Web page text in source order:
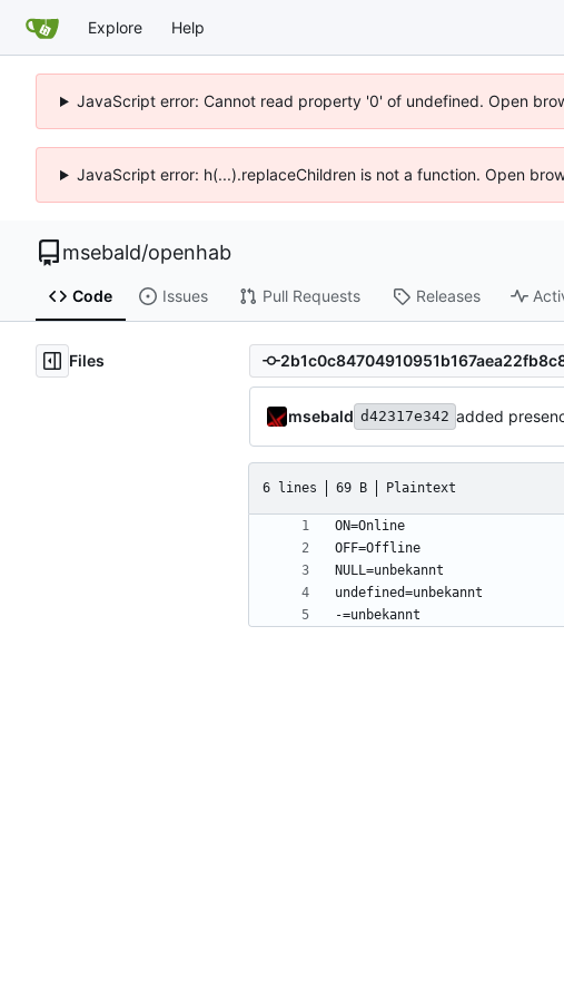
Explore Help
JavaScript error: Cannot read property '0' of undefined. Open
JavaScript error: h(...).replaceChildren is not a function. Open
msebald/openhab
Code Issues Pull Requests Releases
Files
msebald d42317e342 added
6 lines 69 B Plaintext